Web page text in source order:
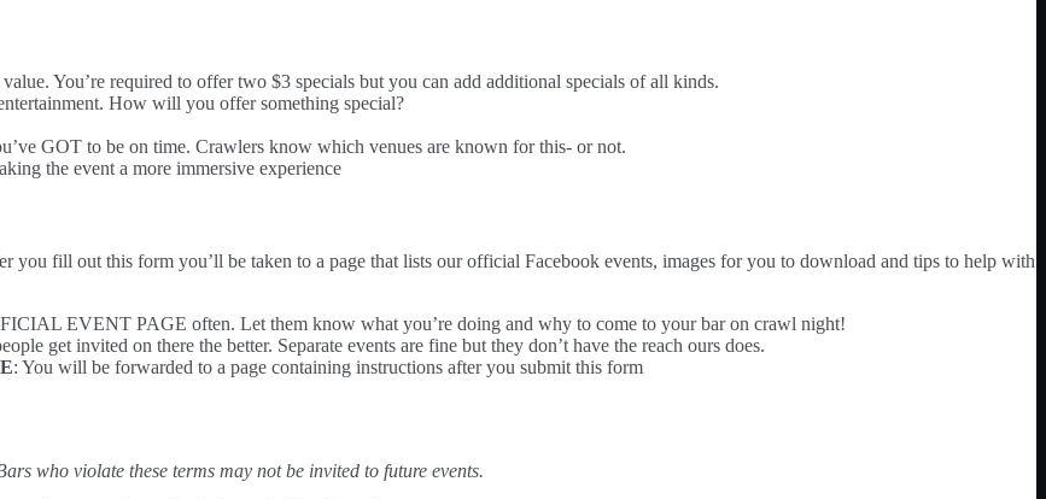
You’re required to offer two $3 specials but you can add additional specials of all kinds.
How will you offer something special?
GOT to be on time. Crawlers know which venues are known for this- or not.
the event a more immersive experience
you fill out this form you’ll be taken to a page that lists our official Facebook events, images for you to download and tips to help with
EVENT PAGE often. Let them know what you’re doing and why to come to your bar on crawl night!
get invited on there the better. Separate events are fine but they don’t have the reach ours does.
: You will be forwarded to a page containing instructions after you submit this form
who violate these terms may not be invited to future events.